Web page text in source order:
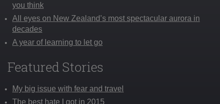
you think
All eyes on New Zealand’s most spectacular aurora in
decades
A year of learning to let go
Featured Stories
My big issue with fear and travel
The best hate I got in 2015